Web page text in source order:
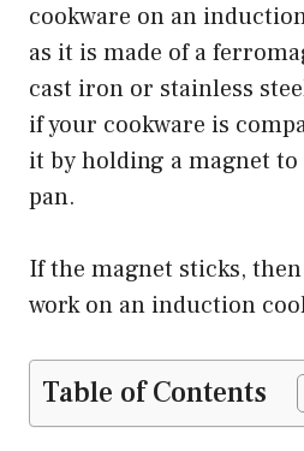
cookware on an
as it is made of a
cast iron or stainless
if your cookware is
it by holding a magnet
pan.
If the magnet sticks,
work on an induction
Table of Contents